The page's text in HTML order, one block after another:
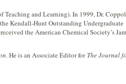
Teaching and Learning). In 1999, Dr.
Kendall-Hunt Outstanding Undergraduate
the American Chemical Society’s
. He is an Associate Editor for The Journal